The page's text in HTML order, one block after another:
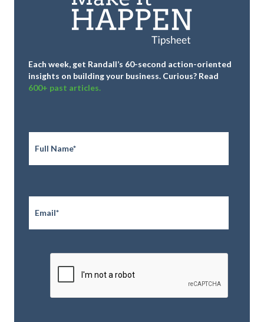
Each week, get Randall’s 60-second action-oriented
insights on building your business. Curious? Read
600+ past articles.
Full
CAPTCHA